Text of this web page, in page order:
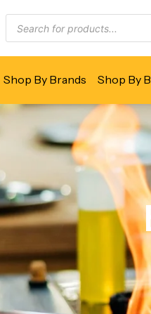
Shop By Brands Shop By